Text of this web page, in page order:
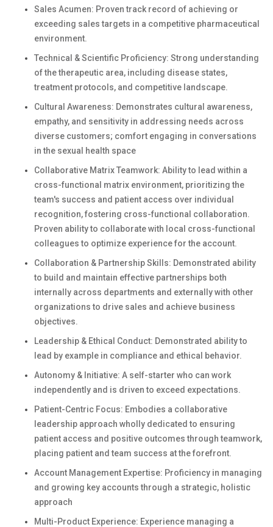
Sales Acumen: Proven track record of achieving or
exceeding sales targets in a competitive pharmaceutical
environment.
Technical & Scientific Proficiency: Strong understanding
of the therapeutic area, including disease states,
treatment protocols, and competitive landscape.
Cultural Awareness: Demonstrates cultural awareness,
empathy, and sensitivity in addressing needs across
diverse customers; comfort engaging in conversations
in the sexual health space
Collaborative Matrix Teamwork: Ability to lead within a
cross-functional matrix environment, prioritizing the
team's success and patient access over individual
recognition, fostering cross-functional collaboration.
Proven ability to collaborate with local cross-functional
colleagues to optimize experience for the account.
Collaboration & Partnership Skills: Demonstrated ability
to build and maintain effective partnerships both
internally across departments and externally with other
organizations to drive sales and achieve business
objectives.
Leadership & Ethical Conduct: Demonstrated ability to
lead by example in compliance and ethical behavior.
Autonomy & Initiative: A self-starter who can work
independently and is driven to exceed expectations.
Patient-Centric Focus: Embodies a collaborative
leadership approach wholly dedicated to ensuring
patient access and positive outcomes through teamwork,
placing patient and team success at the forefront.
Account Management Expertise: Proficiency in managing
and growing key accounts through a strategic, holistic
approach
Multi-Product Experience: Experience managing a